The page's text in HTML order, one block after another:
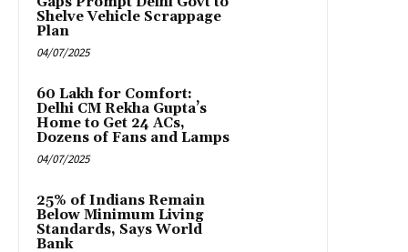
Shelve Vehicle Scrappage
Plan
04/07/2025
₹60 Lakh for Comfort:
Delhi CM Rekha Gupta’s
Home to Get 24 ACs,
Dozens of Fans and Lamps
04/07/2025
25% of Indians Remain
Below Minimum Living
Standards, Says World
Bank